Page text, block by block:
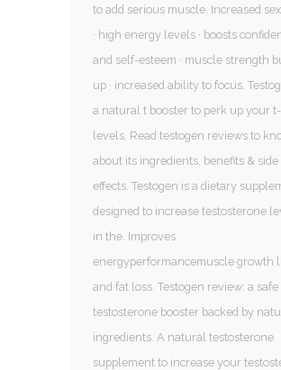
to add serious muscle. Increased
· high energy levels · boosts
and self-esteem · muscle strength
up · increased ability to focus.
a natural t booster to perk up your t-
levels. Read testogen reviews to
about its ingredients, benefits & side
effects. Testogen is a dietary
designed to increase testosterone
in the. Improves
energyperformancemuscle growth
and fat loss. Testogen review: a safe
testosterone booster backed by
ingredients. A natural testosterone
supplement to increase your